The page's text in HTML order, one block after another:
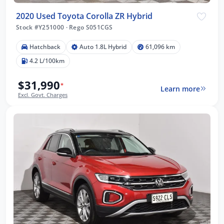
2020 Used Toyota Corolla ZR Hybrid
Stock #Y251000 ·Rego S051CGS
Hatchback Auto 1.8L Hybrid
61,096 km
4.2 L/100km
$31,990*
Excl. Govt. Charges
Learn more